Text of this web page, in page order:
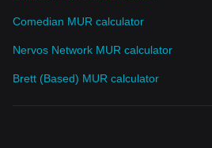
Comedian MUR calculator
Nervos Network MUR calculator
Brett (Based) MUR calculator